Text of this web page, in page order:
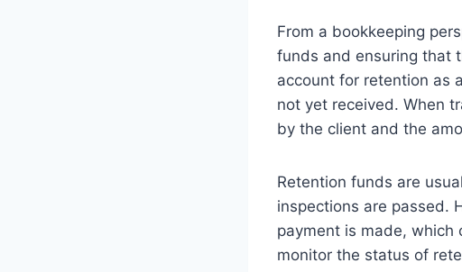
From a bookkeeping
funds and ensuring that
account for retention as
not yet received. When
by the client and the
Retention funds are
inspections are passed.
payment is made, which
monitor the status of